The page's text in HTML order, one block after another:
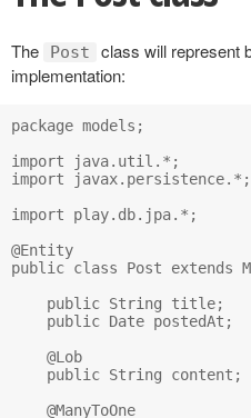
The Post
class will represent
implementation:
package models;
import java.util.*;
import javax.persistence.*;
import play.db.jpa.*;
@Entity
public class Post extends
    public String title;
    public Date postedAt;
    @Lob
    public String content;
    @ManyToOne